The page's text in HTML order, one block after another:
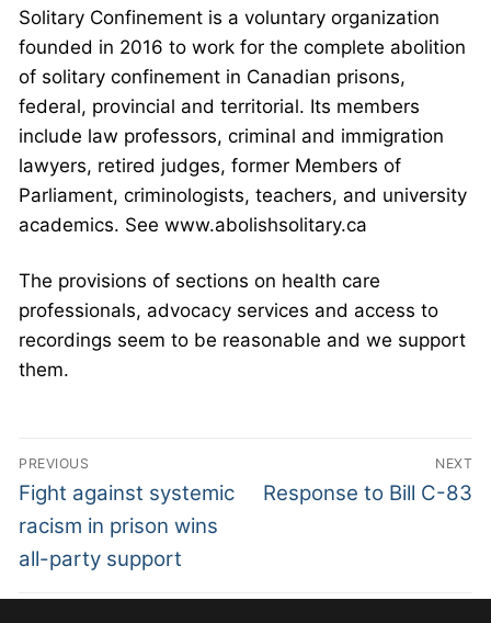
Solitary Confinement is a voluntary organization
founded in 2016 to work for the complete abolition
of solitary confinement in Canadian prisons,
federal, provincial and territorial. Its members
include law professors, criminal and immigration
lawyers, retired judges, former Members of
Parliament, criminologists, teachers, and university
academics. See www.abolishsolitary.ca
The provisions of sections on health care
professionals, advocacy services and access to
recordings seem to be reasonable and we support
them.
PREVIOUS
Fight against systemic
racism in prison wins
all-party support
NEXT
Response to Bill C-83